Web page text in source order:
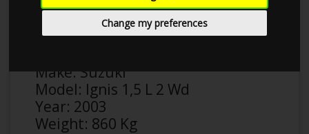
Change my preferences
Anonymous
Make:Suzuki
Model: Ignis 1,5 L 2 Wd
Year: 2003
Weight: 860 Kg